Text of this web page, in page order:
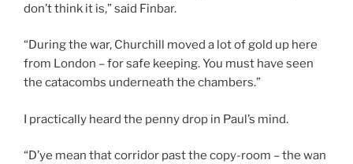
don’t think it is,” said Finbar.
“During the war, Churchill moved a lot of gold up here
from London – for safe keeping. You must have seen
the catacombs underneath the chambers.”
I practically heard the penny drop in Paul’s mind.
“D’ye mean that corridor past the copy-room – the wan